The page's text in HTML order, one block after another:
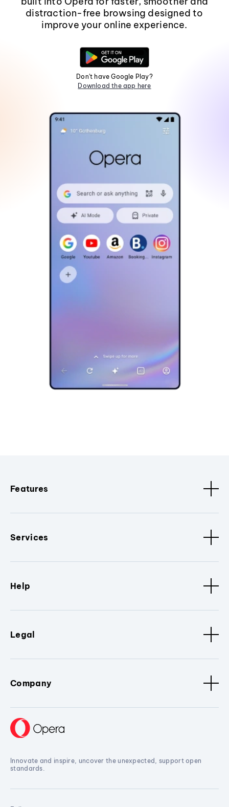
distraction-free browsing designed to
improve your online experience.
Don't have Google Play?
Download the app here
Features
Services
Help
Legal
Company
Innovate and inspire, uncover the unexpected, support open
standards.